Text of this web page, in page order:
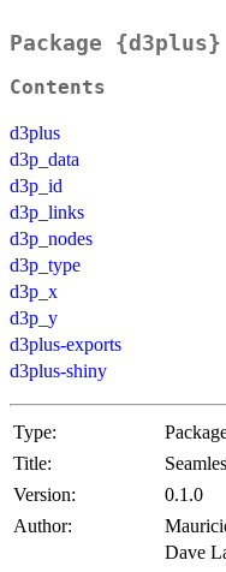
Package {d3plus}
Contents
d3plus
d3p_data
d3p_id
d3p_links
d3p_nodes
d3p_type
d3p_x
d3p_y
d3plus-exports
d3plus-shiny
Type:
Title:
Version:
0.1.0
Author:
Dave